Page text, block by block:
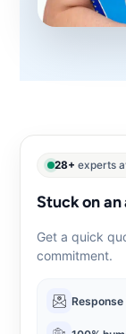
28+ experts
Stuck on an
Get a quick
commitment.